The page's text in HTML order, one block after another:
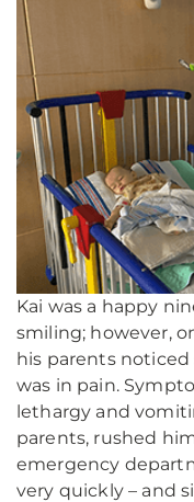
Kai was a happy
smiling; however,
his parents
was in pain.
lethargy and
parents, rushed
emergency
very quickly – and